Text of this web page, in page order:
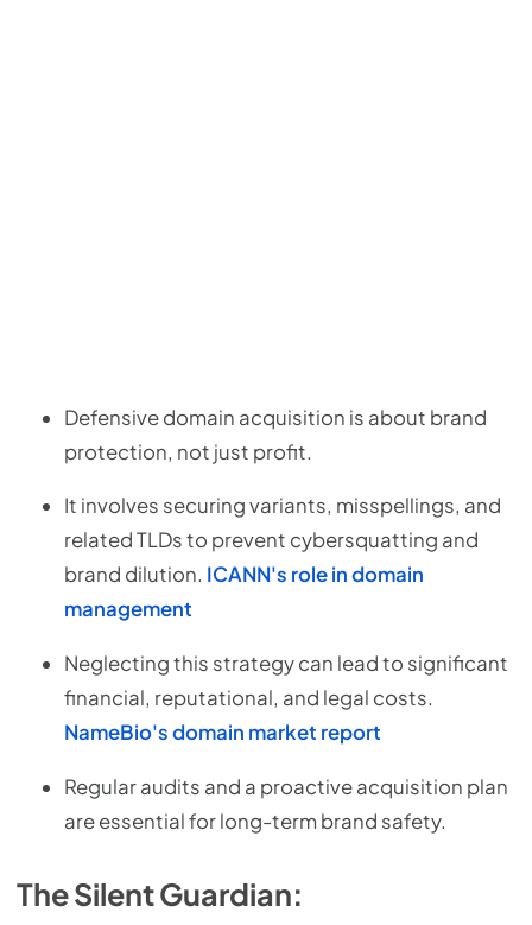
Defensive domain acquisition is about brand
protection, not just profit.
It involves securing variants, misspellings, and
related TLDs to prevent cybersquatting and
brand dilution. ICANN's role in domain
management
Neglecting this strategy can lead to significant
financial, reputational, and legal costs.
NameBio's domain market report
Regular audits and a proactive acquisition plan
are essential for long-term brand safety.
The Silent Guardian: